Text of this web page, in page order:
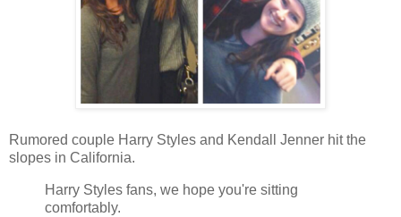
Rumored couple Harry Styles and Kendall Jenner hit the
slopes in California.
Harry Styles fans, we hope you're sitting
comfortably.